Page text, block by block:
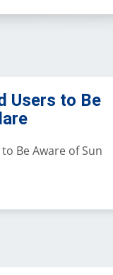
Users to Be
Be Aware of Sun